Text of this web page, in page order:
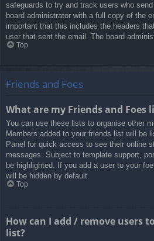
safeguards to try and track users who
board administrator with a full copy of the
important that this includes the headers
user that sent the email. The board
Top
Friends and Foes
What are my Friends and Foes
You can use these lists to organise other
Members added to your friends list will be
Panel for quick access to see their online
messages. Subject to template support,
be highlighted. If you add a user to your
will be hidden by default.
Top
How can I add / remove users
list?